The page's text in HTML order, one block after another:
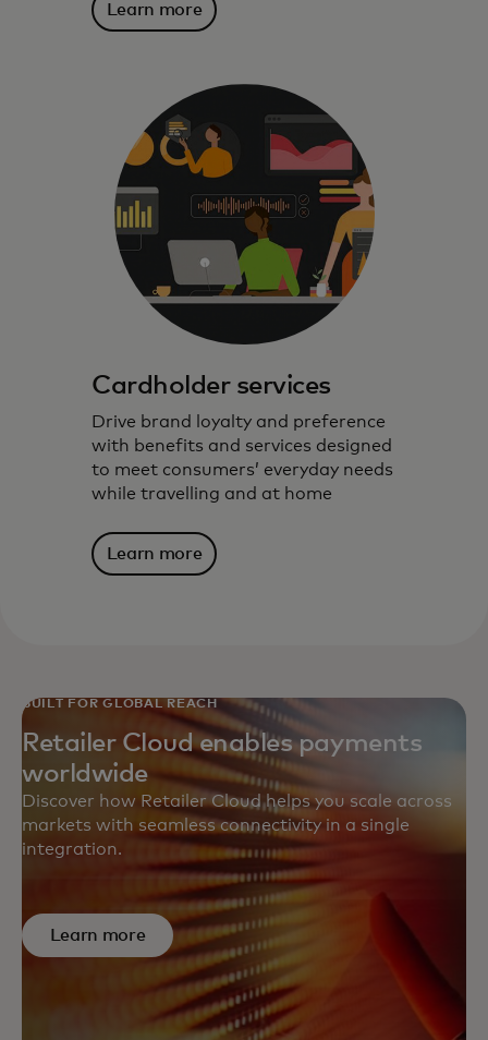
Learn more
Cardholder services
Drive brand loyalty and preference
with benefits and services designed
to meet consumers’ everyday needs
while travelling and at home
Learn more
BUILT FOR GLOBAL REACH
Retailer Cloud enables payments
worldwide
Discover how Retailer Cloud helps you scale across
markets with seamless connectivity in a single
integration.
Learn more